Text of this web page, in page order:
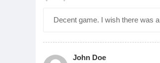
Decent game. I wish there was
John Doe